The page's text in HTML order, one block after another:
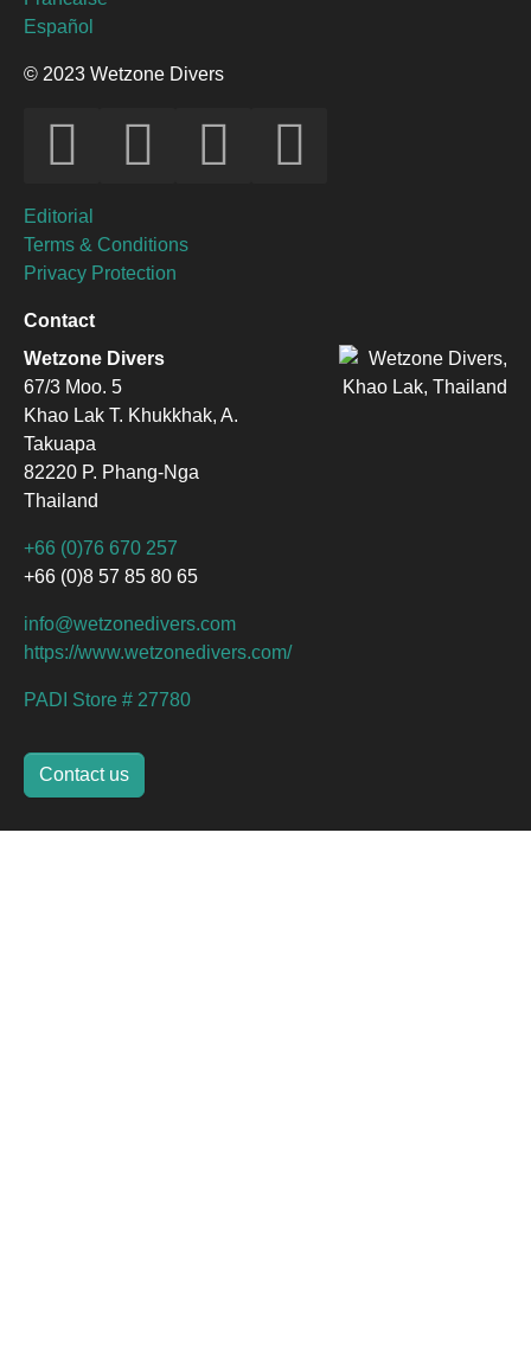
Español
© 2023 Wetzone Divers
Editorial
Terms & Conditions
Privacy Protection
Contact
Wetzone Divers
67/3 Moo. 5
Khao Lak T. Khukkhak, A.
Takuapa
82220 P. Phang-Nga
Thailand
+66 (0)76 670 257
+66 (0)8 57 85 80 65
info@wetzonedivers.com
https://www.wetzonedivers.com/
PADI Store # 27780
Contact us